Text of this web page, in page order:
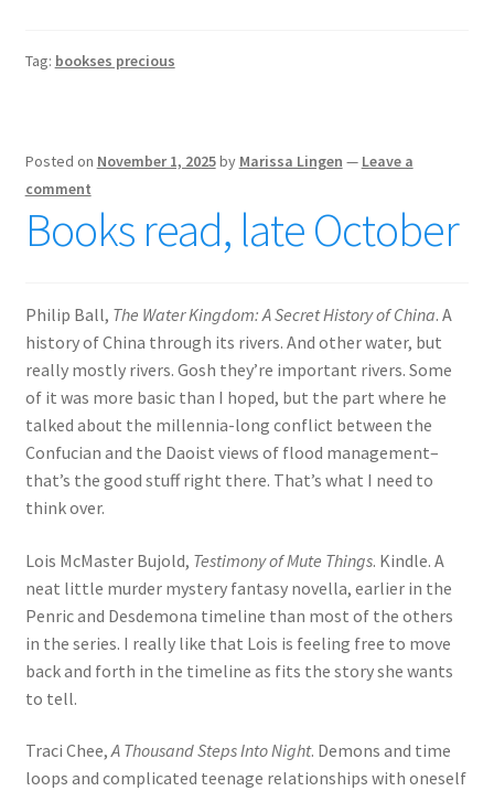
Tag: bookses precious
Posted on November 1, 2025by Marissa Lingen — Leave a
comment
Books read, late October
Philip Ball, The Water Kingdom: A Secret History of China. A
history of China through its rivers. And other water, but
really mostly rivers. Gosh they’re important rivers. Some
of it was more basic than I hoped, but the part where he
talked about the millennia-long conflict between the
Confucian and the Daoist views of flood management–
that’s the good stuff right there. That’s what I need to
think over.
Lois McMaster Bujold, Testimony of Mute Things. Kindle. A
neat little murder mystery fantasy novella, earlier in the
Penric and Desdemona timeline than most of the others
in the series. I really like that Lois is feeling free to move
back and forth in the timeline as fits the story she wants
to tell.
Traci Chee,A Thousand Steps Into Night. Demons and time
loops and complicated teenage relationships with oneself